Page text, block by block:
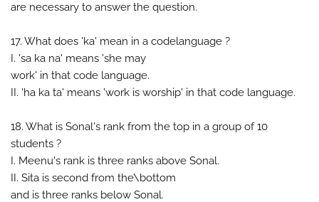
are necessary to answer the question.
17. What does 'ka' mean in a codelanguage ?
I. 'sa ka na' means 'she may
work' in that code language.
II. 'ha ka ta' means 'work is worship' in that code language.
18. What is Sonal's rank from the top in a group of 10
students ?
I. Meenu's rank is three ranks above Sonal.
II. Sita is second from the\bottom
and is three ranks below Sonal.